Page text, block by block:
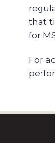
that
for
For